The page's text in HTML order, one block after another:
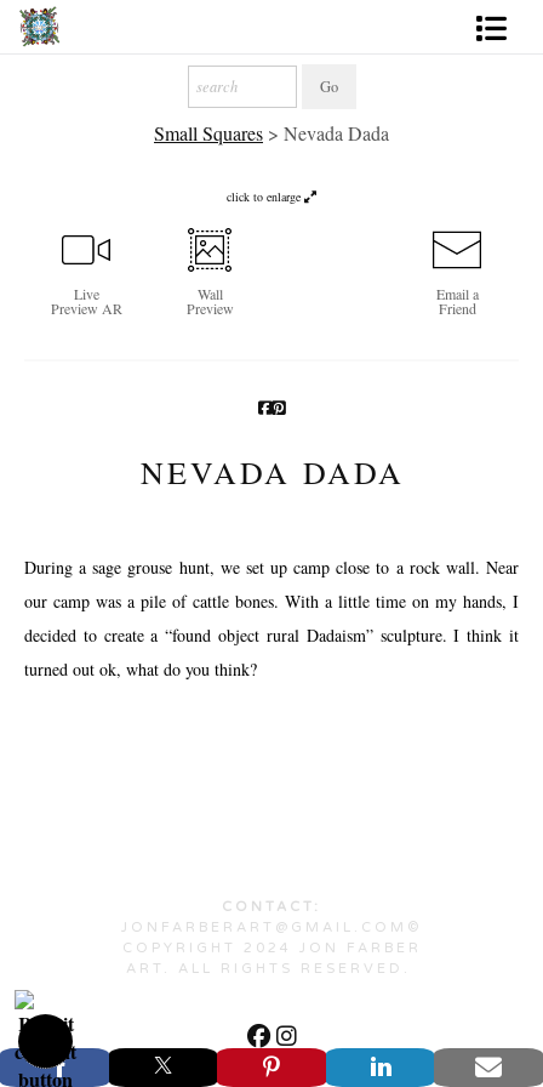
Small Squares > Nevada Dada
click to enlarge
Live
Preview AR
Wall
Preview
Email a
Friend
NEVADA DADA
During a sage grouse hunt, we set up camp close to a rock wall. Near
our camp was a pile of cattle bones. With a little time on my hands, I
decided to create a “found object rural Dadaism” sculpture. I think it
turned out ok, what do you think?
CONTACT:
JONFARBERART@GMAIL.COM©
COPYRIGHT 2024 JON FARBER
ART. ALL RIGHTS RESERVED.